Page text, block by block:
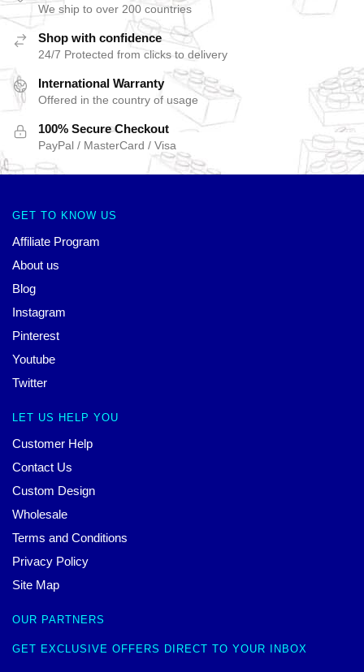
We ship to over 200 countries
Shop with confidence
24/7 Protected from clicks to delivery
International Warranty
Offered in the country of usage
100% Secure Checkout
PayPal / MasterCard / Visa
GET TO KNOW US
Affiliate Program
About us
Blog
Instagram
Pinterest
Youtube
Twitter
LET US HELP YOU
Customer Help
Contact Us
Custom Design
Wholesale
Terms and Conditions
Privacy Policy
Site Map
OUR PARTNERS
GET EXCLUSIVE OFFERS DIRECT TO YOUR INBOX